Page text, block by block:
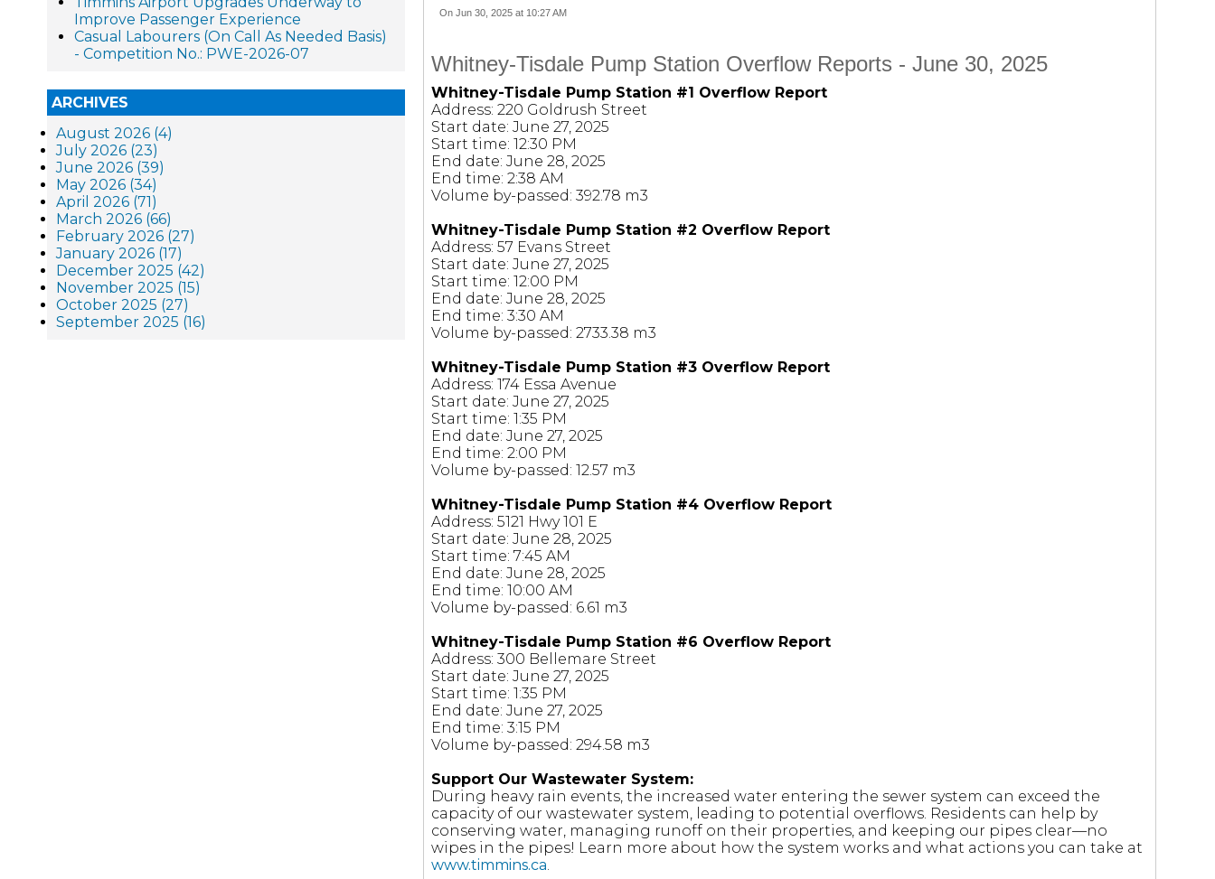
Improve Passenger Experience
Casual Labourers (On Call As Needed Basis)
- Competition No.: PWE-2026-07
ARCHIVES
August 2026 (4)
July 2026 (23)
June 2026 (39)
May 2026 (34)
April 2026 (71)
March 2026 (66)
February 2026 (27)
January 2026 (17)
December 2025 (42)
November 2025 (15)
October 2025 (27)
September 2025 (16)
On Jun 30, 2025 at 10:27 AM
Whitney-Tisdale Pump Station Overflow Reports - June 30, 2025
Whitney-Tisdale Pump Station #1 Overflow Report
Address: 220 Goldrush Street
Start date: June 27, 2025
Start time: 12:30 PM
End date: June 28, 2025
End time: 2:38 AM
Volume by-passed: 392.78 m3
Whitney-Tisdale Pump Station #2 Overflow Report
Address: 57 Evans Street
Start date: June 27, 2025
Start time: 12:00 PM
End date: June 28, 2025
End time: 3:30 AM
Volume by-passed: 2733.38 m3
Whitney-Tisdale Pump Station #3 Overflow Report
Address: 174 Essa Avenue
Start date: June 27, 2025
Start time: 1:35 PM
End date: June 27, 2025
End time: 2:00 PM
Volume by-passed: 12.57 m3
Whitney-Tisdale Pump Station #4 Overflow Report
Address: 5121 Hwy 101 E
Start date: June 28, 2025
Start time: 7:45 AM
End date: June 28, 2025
End time: 10:00 AM
Volume by-passed: 6.61 m3
Whitney-Tisdale Pump Station #6 Overflow Report
Address: 300 Bellemare Street
Start date: June 27, 2025
Start time: 1:35 PM
End date: June 27, 2025
End time: 3:15 PM
Volume by-passed: 294.58 m3
Support Our Wastewater System:
During heavy rain events, the increased water entering the sewer system can exceed the
capacity of our wastewater system, leading to potential overflows. Residents can help by
conserving water, managing runoff on their properties, and keeping our pipes clear—no
wipes in the pipes! Learn more about how the system works and what actions you can take at
www.timmins.ca.